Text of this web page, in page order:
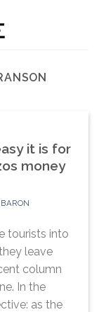
it is for
money
tourists into
leave
column
In the
as the